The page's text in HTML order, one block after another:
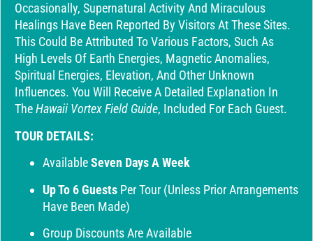
Occasionally, Supernatural Activity And Miraculous
Healings Have Been Reported By Visitors At These Sites.
This Could Be Attributed To Various Factors, Such As
High Levels Of Earth Energies, Magnetic Anomalies,
Spiritual Energies, Elevation, And Other Unknown
Influences. You Will Receive A Detailed Explanation In
TheHawaii Vortex Field Guide, Included For Each Guest.
TOUR DETAILS:
AvailableSeven Days A Week
Up To 6 Guests Per Tour (unless Prior Arrangements
Have Been Made)
Group Discounts Are Available